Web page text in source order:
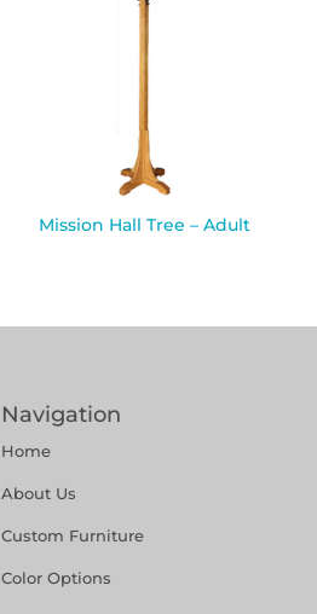
Mission Hall Tree – Adult
Navigation
Home
About Us
Custom Furniture
Color Options